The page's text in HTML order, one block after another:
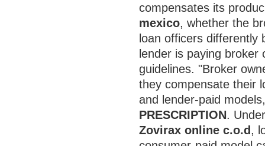
compensates its
mexico, whether the
loan officers differently
lender is paying broker
guidelines. "Broker
they compensate their
and lender-paid
PRESCRIPTION.
Zovirax online c.o.d,